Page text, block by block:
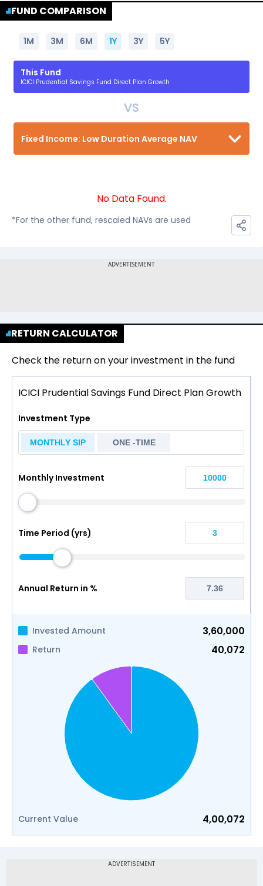
FUND COMPARISON
1M 3M 6M 1Y 3Y 5Y
This Fund
ICICI Prudential Savings Fund Direct Plan Growth
VS
Fixed Income: Low Duration Average NAV
No Data Found.
*For the other fund, rescaled NAVs are used
RETURN CALCULATOR
Check the return on your investment in the fund
ICICI Prudential Savings Fund Direct Plan Growth
Investment Type
MONTHLY SIP ONE -TIME
Monthly Investment
Time Period (yrs)
Annual Return in %
Invested Amount 3,60,000
Return 40,072
Current Value 4,00,072